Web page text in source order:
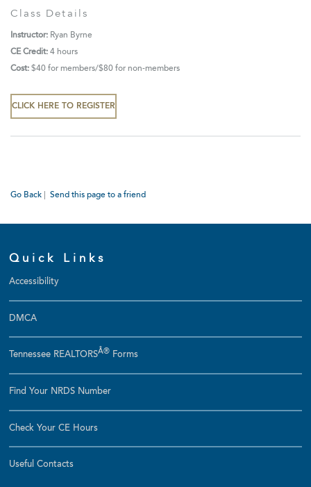
Class Details
Instructor:Ryan Byrne
CE Credit:4 hours
Cost:$40 for members/$80 for non-members
CLICK HERE TO REGISTER
Go Back| Send this page to a friend
Quick Links
Accessibility
DMCA
Tennessee REALTORSÂ® Forms
Find Your NRDS Number
Check Your CE Hours
Useful Contacts